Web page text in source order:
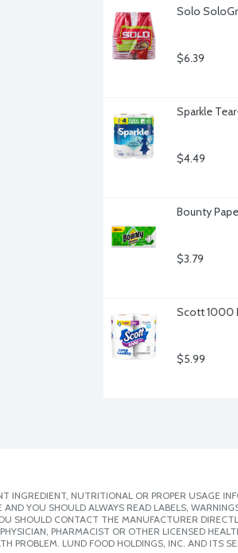
Solo
$6.39
Sparkle
$4.49
Bounty
$3.79
Scott 1000
$5.99
NUTRITIONAL OR PROPER USAGE
YOU SHOULD ALWAYS READ LABELS,
SHOULD CONTACT THE MANUFACTURER
PHARMACIST OR OTHER LICENSED
PROBLEM. LUND FOOD HOLDINGS, INC. AND ITS